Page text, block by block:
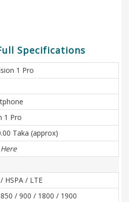
Specifications
1 Pro
1 Pro
Taka (approx)
HSPA / LTE
/ 900 / 1800 / 1900